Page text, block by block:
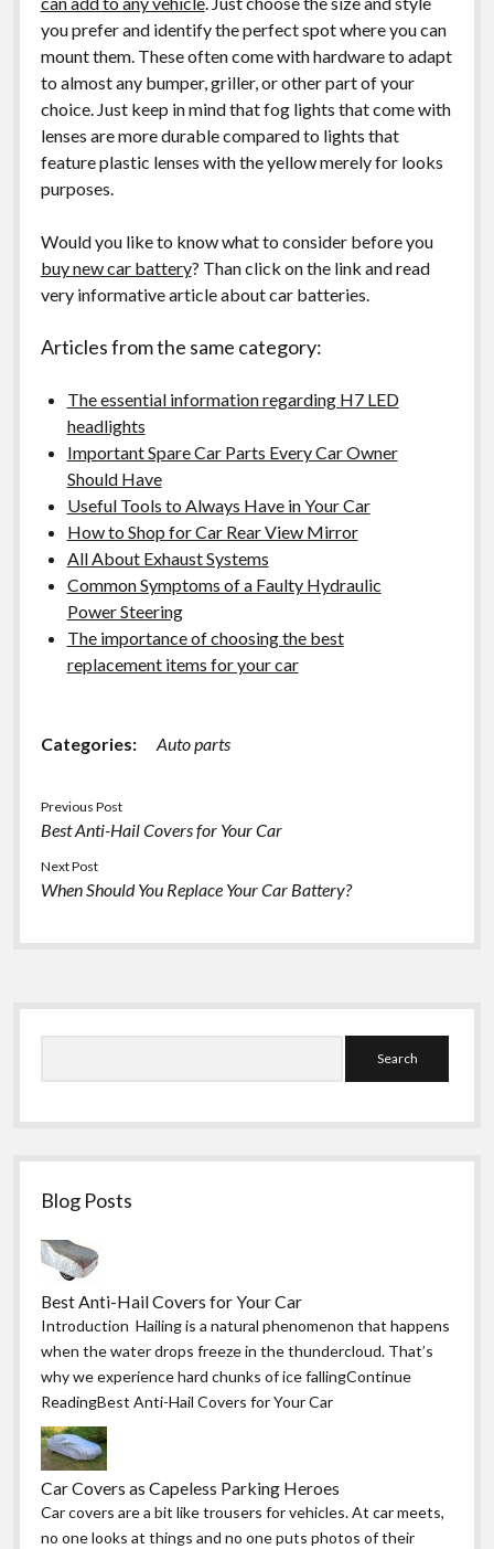
you prefer and identify the perfect spot where you can
mount them. These often come with hardware to adapt
to almost any bumper, griller, or other part of your
choice. Just keep in mind that fog lights that come with
lenses are more durable compared to lights that
feature plastic lenses with the yellow merely for looks
purposes.
Would you like to know what to consider before you
buy new car battery? Than click on the link and read
very informative article about car batteries.
Articles from the same category:
The essential information regarding H7 LED
headlights
Important Spare Car Parts Every Car Owner
Should Have
Useful Tools to Always Have in Your Car
How to Shop for Car Rear View Mirror
All About Exhaust Systems
Common Symptoms of a Faulty Hydraulic
Power Steering
The importance of choosing the best
replacement items for your car
Categories: Auto parts
Previous Post
Best Anti-Hail Covers for Your Car
Next Post
When Should You Replace Your Car Battery?
Sidebar
Blog Posts
Best Anti-Hail Covers for Your Car
Introduction Hailing is a natural phenomenon that happens
when the water drops freeze in the thundercloud. That’s
why we experience hard chunks of ice fallingContinue
ReadingBest Anti-Hail Covers for Your Car
Car Covers as Capeless Parking Heroes
Car covers are a bit like trousers for vehicles. At car meets,
no one looks at things and no one puts photos of their